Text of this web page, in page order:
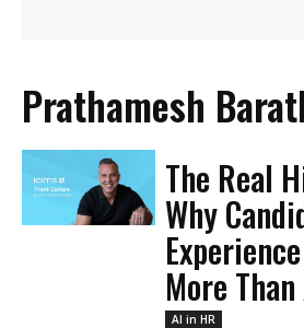
Prathamesh
The Real
Why
More
AI in HR